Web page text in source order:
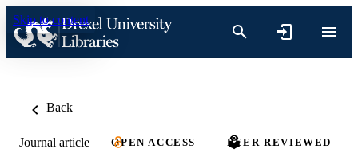
Skip to content
Back
Journal article OPEN ACCESS PEER REVIEWED